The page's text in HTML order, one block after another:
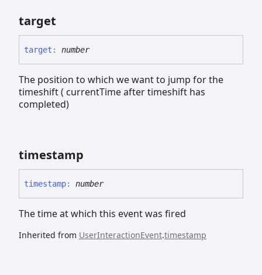
target
target : number
The position to which we want to jump for the
timeshift ( currentTime after timeshift has
completed)
timestamp
timestamp: number
The time at which this event was fired
Inherited from UserInteractionEvent.timestamp